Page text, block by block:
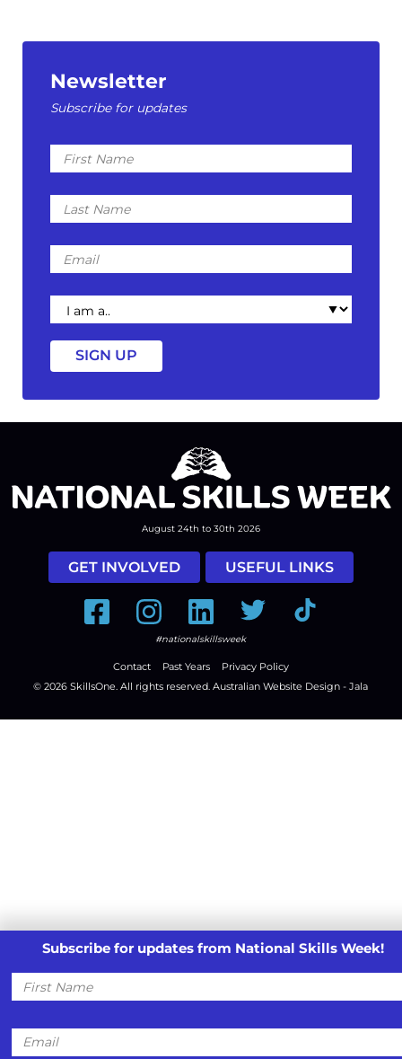
Newsletter
Subscribe for updates
First
Name
Last
Name
Email
I
am
a
August 24th to 30th 2026
GET INVOLVED USEFUL LINKS
FacebookInstagramLinkedInTwitter Tiktok
#nationalskillsweek
Contact Past Years
Privacy Policy
© 2026SkillsOne. All rights reserved.Australian Website Design - Jala
Subscribe for updates from National Skills Week!
First
Name
Email